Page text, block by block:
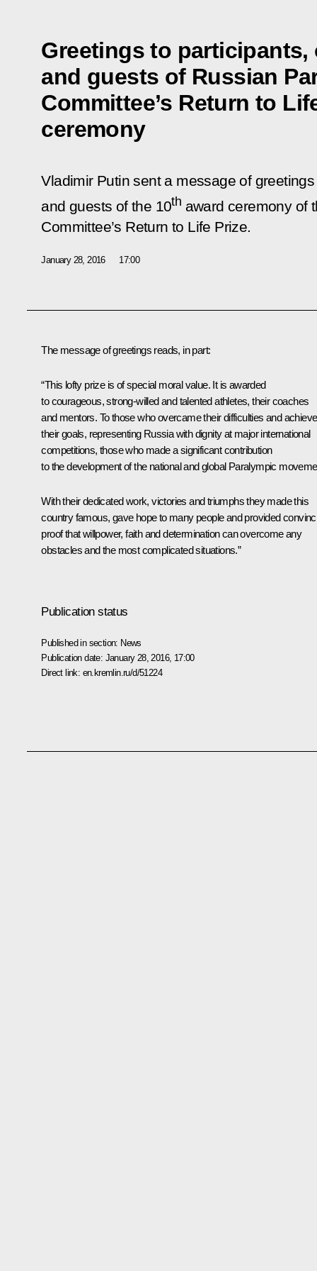
Greetings to participants,
and guests of Russian
Committee’s Return to
ceremony
Vladimir Putin sent a message of
and guests of the 10th award ceremony of
Committee’s Return to Life Prize.
January 28, 2016 17:00
The message of greetings reads, in part:
“This lofty prize is of special moral value. It is awarded
to courageous, strong-willed and talented athletes, their coaches
and mentors. To those who overcame their difficulties and
their goals, representing Russia with dignity at major international
competitions, those who made a significant contribution
to the development of the national and global Paralympic
With their dedicated work, victories and triumphs they made this
country famous, gave hope to many people and provided
proof that willpower, faith and determination can overcome any
obstacles and the most complicated situations.”
Publication status
Published in section: News
Publication date: January 28, 2016, 17:00
Direct link: en.kremlin.ru/d/51224